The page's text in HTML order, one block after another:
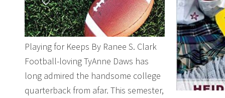
Playing for Keeps By Ranee S. Clark
Football-loving TyAnne Daws has
long admired the handsome college
quarterback from afar. This semester,